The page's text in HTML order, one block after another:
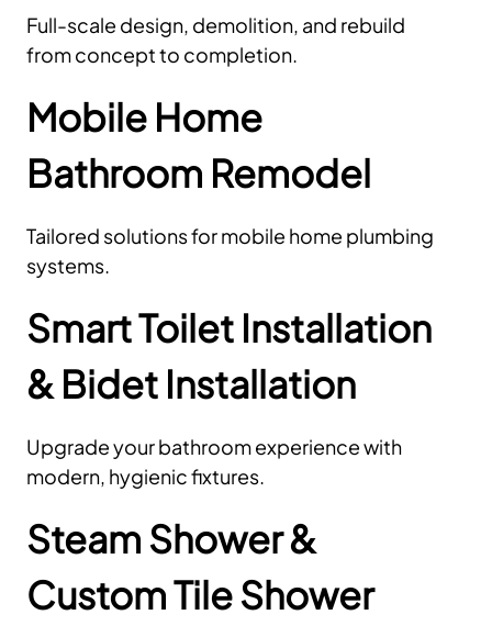
Full-scale design, demolition, and rebuild
from concept to completion.
Mobile Home
Bathroom Remodel
Tailored solutions for mobile home plumbing
systems.
Smart Toilet Installation
& Bidet Installation
Upgrade your bathroom experience with
modern, hygienic fixtures.
Steam Shower &
Custom Tile Shower